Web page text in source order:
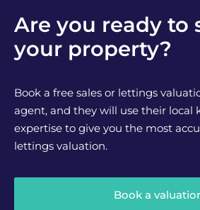
Are you ready to
your property?
Book a free sales or lettings
agent, and they will use their local
expertise to give you the most
lettings valuation.
Book a